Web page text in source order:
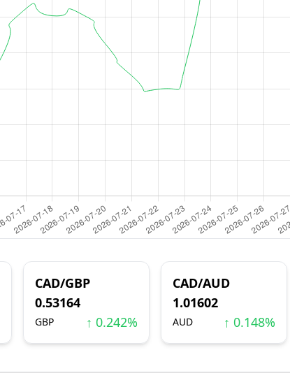
CAD/GBP
0.53164
GBP ↑ 0.242%
CAD/AUD
1.01602
AUD ↑ 0.148%